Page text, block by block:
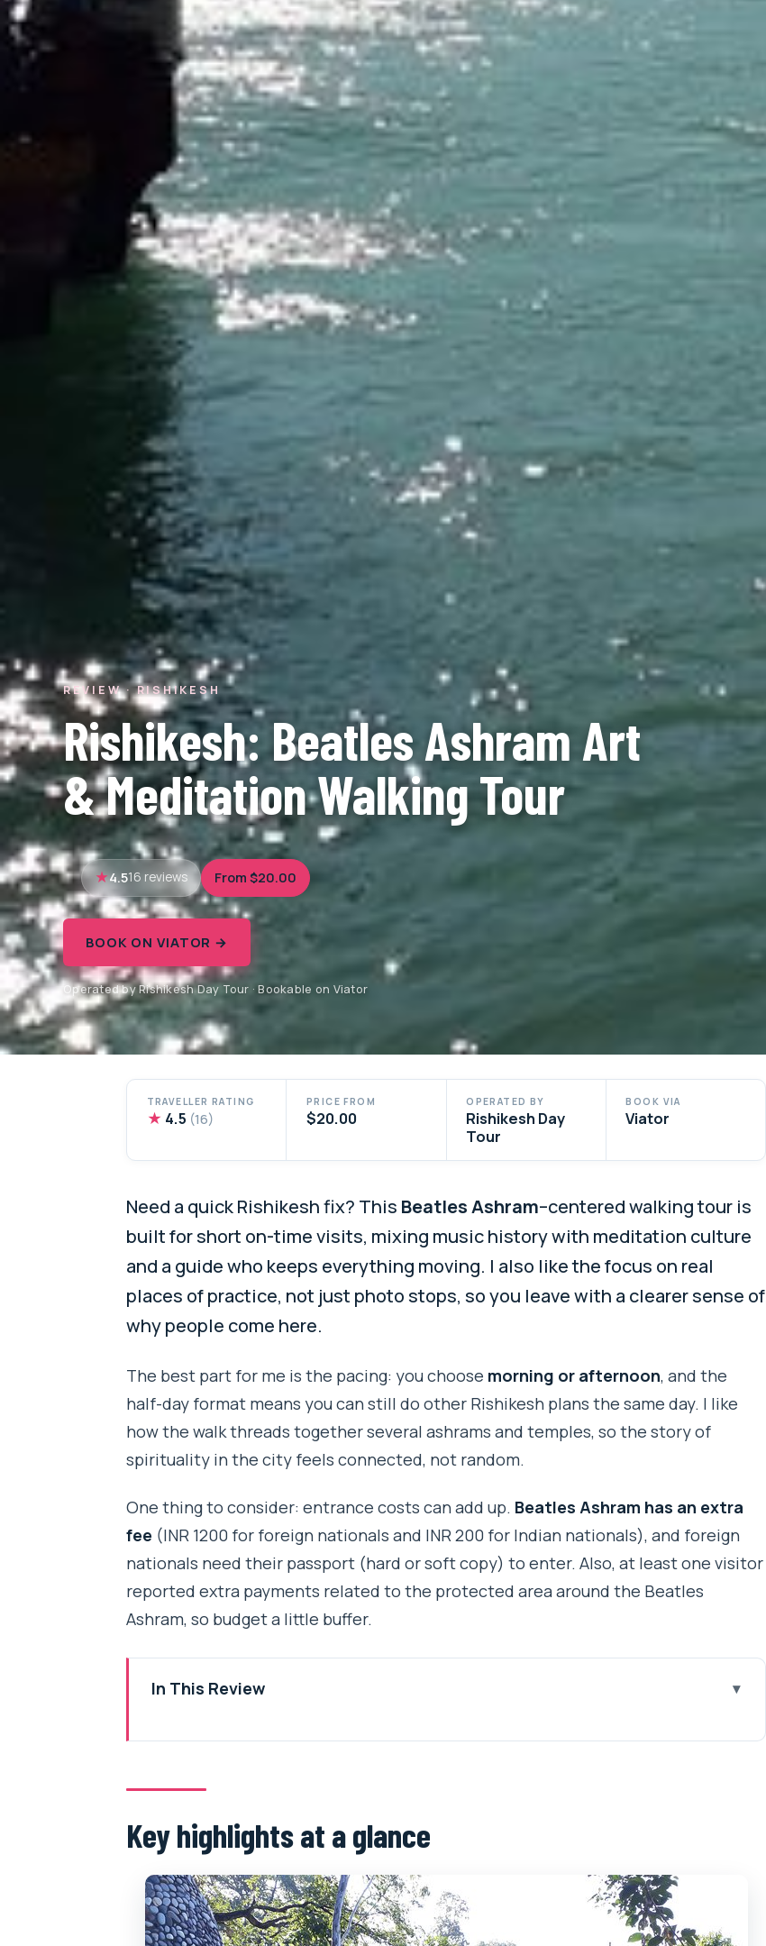
REVIEW · RISHIKESH
Rishikesh: Beatles Ashram Art
& Meditation Walking Tour
4.516 reviews From $20.00
BOOK ON VIATOR →
Operated by Rishikesh Day Tour · Bookable on Viator
TRAVELLER RATING
★ 4.5 (16)
PRICE FROM
$20.00
OPERATED BY
Rishikesh Day
Tour
BOOK VIA
Viator
Need a quick Rishikesh fix? This Beatles Ashram–centered walking tour is
built for short on-time visits, mixing music history with meditation culture
and a guide who keeps everything moving. I also like the focus on real
places of practice, not just photo stops, so you leave with a clearer sense of
why people come here.
The best part for me is the pacing: you choose morning or afternoon, and the
half-day format means you can still do other Rishikesh plans the same day. I like
how the walk threads together several ashrams and temples, so the story of
spirituality in the city feels connected, not random.
One thing to consider: entrance costs can add up. Beatles Ashram has an extra
fee (INR 1200 for foreign nationals and INR 200 for Indian nationals), and foreign
nationals need their passport (hard or soft copy) to enter. Also, at least one visitor
reported extra payments related to the protected area around the Beatles
Ashram, so budget a little buffer.
In This Review
Time and Price: Why $20 Makes Sense Here
Beatles Ashram: Songs, Silence, and the Entry-Fee Reality
Parmarth Niketan: Riverside Spiritual Center on the Ganga
Key highlights at a glance